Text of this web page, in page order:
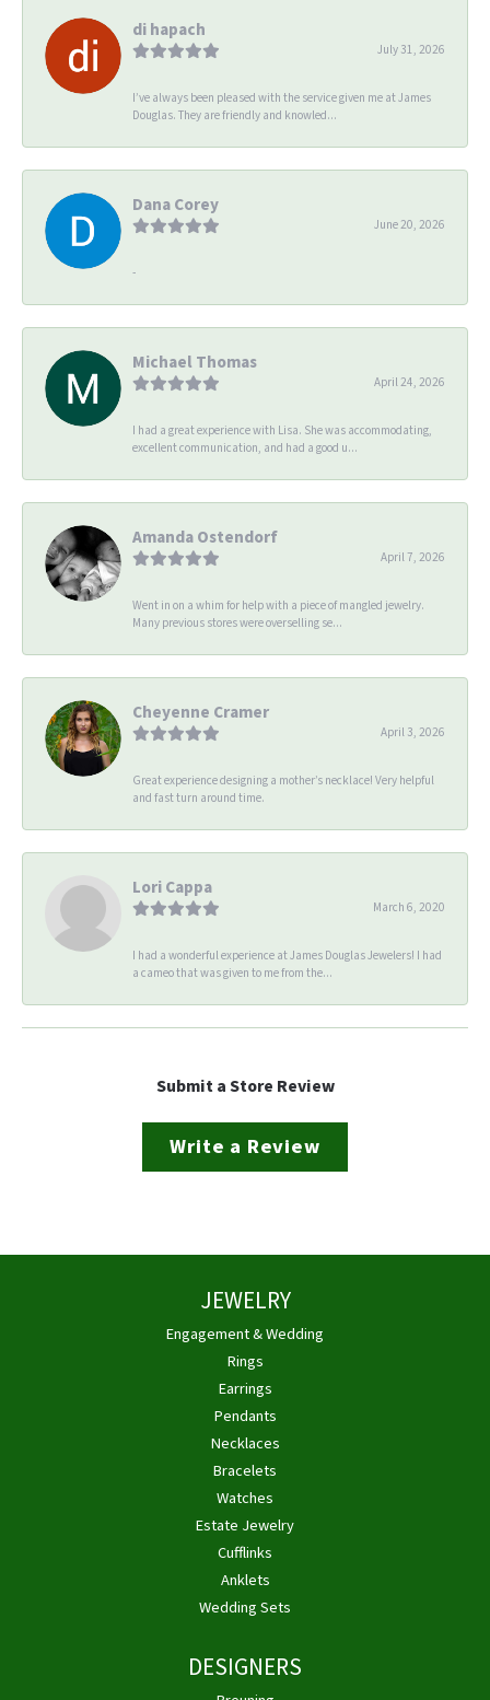
di hapach
July 31, 2026
I’ve always been pleased with the service given me at James
Douglas. They are friendly and knowled...
Dana Corey
June 20, 2026
-
Michael Thomas
April 24, 2026
I had a great experience with Lisa. She was accommodating,
excellent communication, and had a good u...
Amanda Ostendorf
April 7, 2026
Went in on a whim for help with a piece of mangled jewelry.
Many previous stores were overselling se...
Cheyenne Cramer
April 3, 2026
Great experience designing a mother’s necklace! Very helpful
and fast turn around time.
Lori Cappa
March 6, 2020
I had a wonderful experience at James Douglas Jewelers! I had
a cameo that was given to me from the...
Submit a Store Review
Write a Review
JEWELRY
Engagement & Wedding
Rings
Earrings
Pendants
Necklaces
Bracelets
Watches
Estate Jewelry
Cufflinks
Anklets
Wedding Sets
DESIGNERS